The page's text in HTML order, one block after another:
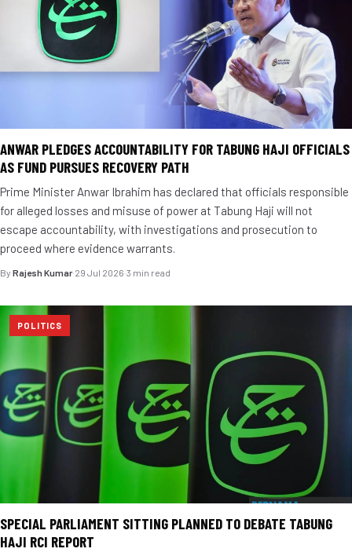
ANWAR PLEDGES ACCOUNTABILITY FOR TABUNG HAJI OFFICIALS
AS FUND PURSUES RECOVERY PATH
Prime Minister Anwar Ibrahim has declared that officials responsible
for alleged losses and misuse of power at Tabung Haji will not
escape accountability, with investigations and prosecution to
proceed where evidence warrants.
By Rajesh Kumar·29 Jul 2026·3 min read
POLITICS
SPECIAL PARLIAMENT SITTING PLANNED TO DEBATE TABUNG
HAJI RCI REPORT